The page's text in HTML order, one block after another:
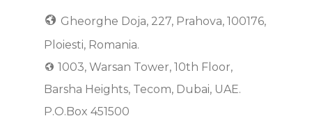
Gheorghe Doja, 227, Prahova, 100176,
Ploiesti, Romania.
1003, Warsan Tower, 10th Floor,
Barsha Heights, Tecom, Dubai, UAE.
P.O.Box 451500